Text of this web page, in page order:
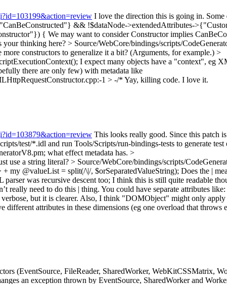
I love the direction this is going in. Some
&& !$dataNode->extendedAttributes-
{ We may want to consider Constructor implies
your thinking here? > Source/WebCore/bindings/scripts/
constructors to generalize it a bit? (Arguments, for example.) >
I expect many objects have a "context", eg
there are only few) with metadata like
1 > -/* Yay, killing code. I love it.
This looks really good. Since this patch
test/*.idl and run Tools/Scripts/run-bindings-tests to generate
what effect metadata has. >
use a string literal? > Source/WebCore/bindings/scripts/
my @valueList = split(/\|/, $orSeparatedValueString); Does the |
parser was recursive descent too; I think this is still quite readable
really need to do this | thing. You could have separate attributes
but it is clearer. Also, I think "DOMObject" might only
attributes in these dimensions (eg one overload that throws
(EventSource, FileReader, SharedWorker, WebKitCSSMatrix,
an exception thrown by EventSource, SharedWorker and